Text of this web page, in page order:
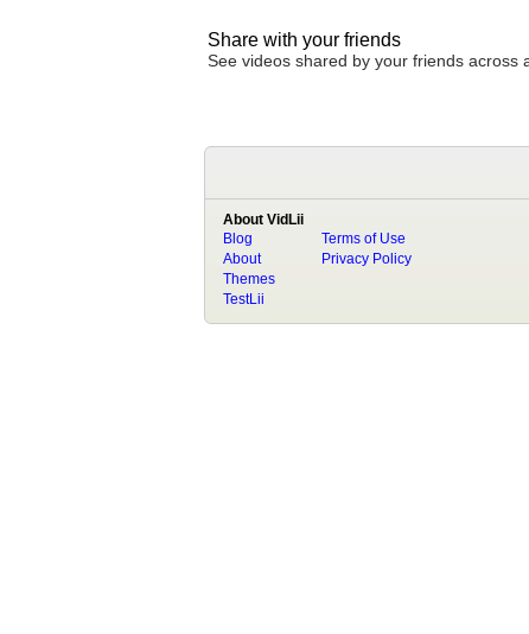
Share with your friends
See videos shared by your friends across
About VidLii
Blog
About
Terms of Use
Privacy Policy
Themes
TestLii